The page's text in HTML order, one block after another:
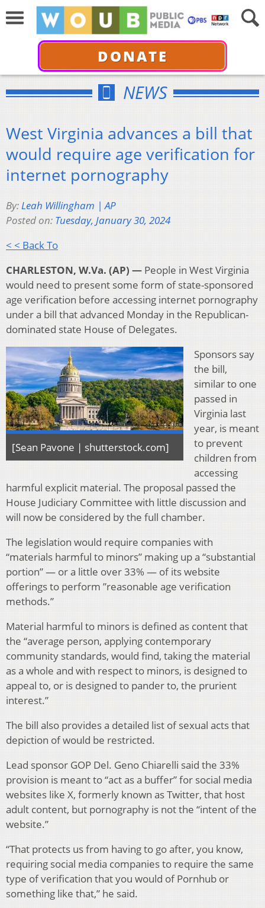
DONATE
NEWS
West Virginia advances a bill that
would require age verification for
internet pornography
By:Leah Willingham | AP
Posted on: Tuesday, January 30, 2024
< < Back To
CHARLESTON, W.Va. (AP) — People in West Virginia
would need to present some form of state-sponsored
age verification before accessing internet pornography
under a bill that advanced Monday in the Republican-
dominated state House of Delegates.
[Sean Pavone | shutterstock.com]
Sponsors say
the bill,
similar to one
passed in
Virginia last
year, is meant
to prevent
children from
accessing
harmful explicit material. The proposal passed the
House Judiciary Committee with little discussion and
will now be considered by the full chamber.
The legislation would require companies with
“materials harmful to minors” making up a “substantial
portion” — or a little over 33% — of its website
offerings to perform ”reasonable age verification
methods.”
Material harmful to minors is defined as content that
the “average person, applying contemporary
community standards, would find, taking the material
as a whole and with respect to minors, is designed to
appeal to, or is designed to pander to, the prurient
interest.”
The bill also provides a detailed list of sexual acts that
depiction of would be restricted.
Lead sponsor GOP Del. Geno Chiarelli said the 33%
provision is meant to “act as a buffer” for social media
websites like X, formerly known as Twitter, that host
adult content, but pornography is not the “intent of the
website.”
“That protects us from having to go after, you know,
requiring social media companies to require the same
type of verification that you would of Pornhub or
something like that,” he said.